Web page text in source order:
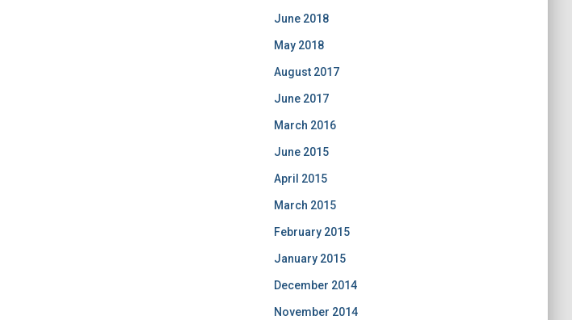
June 2018
May 2018
August 2017
June 2017
March 2016
June 2015
April 2015
March 2015
February 2015
January 2015
December 2014
November 2014